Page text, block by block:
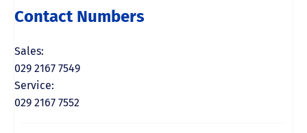
Contact Numbers
Sales:
029 2167 7549
Service:
029 2167 7552